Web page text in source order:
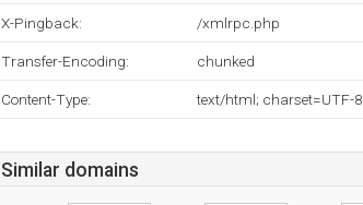
X-Pingback: /xmlrpc.php
Transfer-Encoding: chunked
Content-Type: text/html; charset=UTF-8
Similar domains